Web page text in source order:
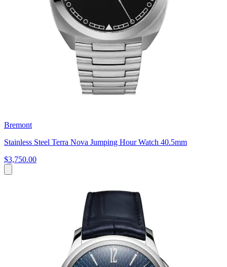
Bremont
Stainless Steel Terra Nova Jumping Hour Watch 40.5mm
$3,750.00